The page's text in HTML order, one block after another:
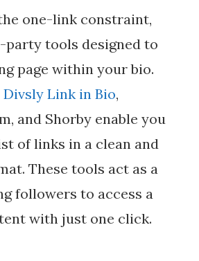
one-link constraint,
party tools designed to
page within your bio.
Divsly Link in Bio,
and Shorby enable you
of links in a clean and
These tools act as a
followers to access a
with just one click.